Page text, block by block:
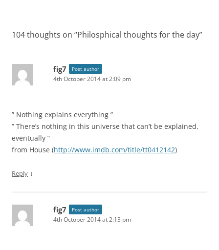
104 thoughts on “Philosphical thoughts for the day”
fig7 Post author
4th October 2014 at 2:09 pm
” Nothing explains everything ”
” There’s nothing in this universe that can’t be explained,
eventually ”
from House (http://www.imdb.com/title/tt0412142)
Reply ↓
fig7 Post author
4th October 2014 at 2:13 pm